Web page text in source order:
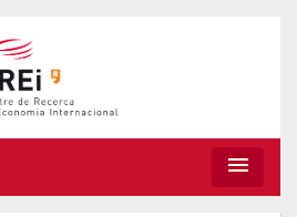
menu